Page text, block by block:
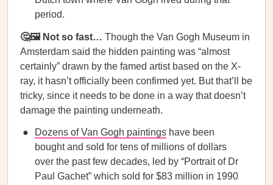
period.
🤔🖼 Not so fast… Though the Van Gogh Museum in
Amsterdam said the hidden painting was “almost
certainly” drawn by the famed artist based on the X-
ray, it hasn’t officially been confirmed yet. But that’ll be
tricky, since it needs to be done in a way that doesn’t
damage the painting underneath.
Dozens of Van Gogh paintings have been
bought and sold for tens of millions of dollars
over the past few decades, led by “Portrait of Dr
Paul Gachet” which sold for $83 million in 1990